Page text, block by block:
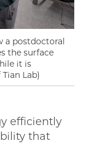
a postdoctoral
the surface
it is
Lab)
efficiently
that